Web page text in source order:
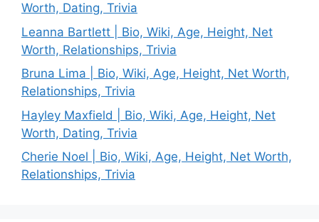
Worth, Dating, Trivia
Leanna Bartlett | Bio, Wiki, Age, Height, Net
Worth, Relationships, Trivia
Bruna Lima | Bio, Wiki, Age, Height, Net Worth,
Relationships, Trivia
Hayley Maxfield | Bio, Wiki, Age, Height, Net
Worth, Dating, Trivia
Cherie Noel | Bio, Wiki, Age, Height, Net Worth,
Relationships, Trivia